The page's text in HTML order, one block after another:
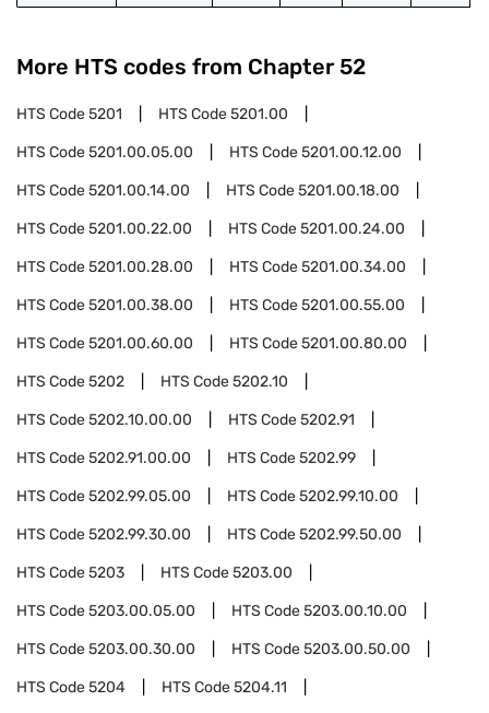
More HTS codes from Chapter 52
HTS Code5201 HTS Code5201.00
HTS Code5201.00.05.00 HTS Code5201.00.12.00
HTS Code5201.00.14.00 HTS Code5201.00.18.00
HTS Code5201.00.22.00 HTS Code5201.00.24.00
HTS Code5201.00.28.00 HTS Code5201.00.34.00
HTS Code5201.00.38.00 HTS Code5201.00.55.00
HTS Code5201.00.60.00 HTS Code5201.00.80.00
HTS Code5202 HTS Code5202.10
HTS Code5202.10.00.00 HTS Code5202.91
HTS Code5202.91.00.00 HTS Code5202.99
HTS Code5202.99.05.00 HTS Code5202.99.10.00
HTS Code5202.99.30.00 HTS Code5202.99.50.00
HTS Code5203 HTS Code5203.00
HTS Code5203.00.05.00 HTS Code5203.00.10.00
HTS Code5203.00.30.00 HTS Code5203.00.50.00
HTS Code5204 HTS Code5204.11